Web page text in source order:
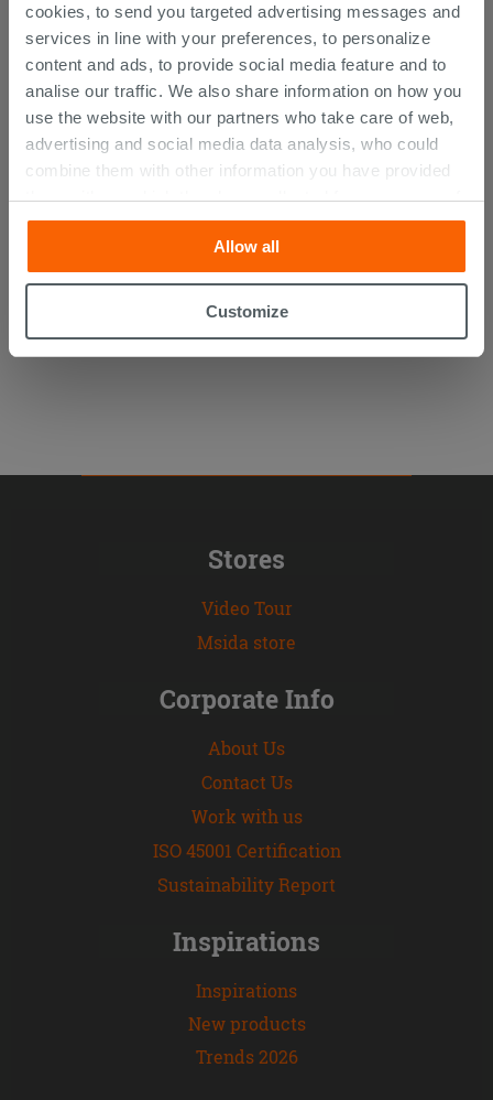
cookies, to send you targeted advertising messages and
services in line with your preferences, to personalize
content and ads, to provide social media feature and to
analise our traffic. We also share information on how you
use the website with our partners who take care of web,
advertising and social media data analysis, who could
combine them with other information you have provided
them with, or which they have collected from your use of
their services. If you would like to find out more, or refuse
consent for all or some cookies, click “Customize”
button. Consent may be expressed by clicking on the
“Accept all” button. Clicking on the 'X' button will allow
cookies only. See ourcookie policyfor more
Allow all
Customize
Stores
Video Tour
Msida store
Corporate Info
About Us
Contact Us
Work with us
ISO 45001 Certification
Sustainability Report
Inspirations
Inspirations
New products
Trends 2026